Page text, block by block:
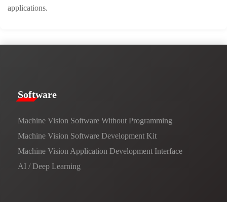
applications.
​​Software​
Machine Vision Software Without Programming
Machine Vision Software Development Kit
Machine Vision Application Development Interface
AI / Deep Learning